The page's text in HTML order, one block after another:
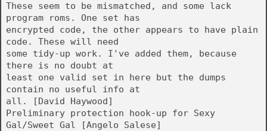
These seem to be mismatched, and some lack
program roms. One set has
encrypted code, the other appears to have plain
code. These will need
some tidy-up work. I've added them, because
there is no doubt at
least one valid set in here but the dumps
contain no useful info at
all. [David Haywood]
Preliminary protection hook-up for Sexy
Gal/Sweet Gal [Angelo Salese]